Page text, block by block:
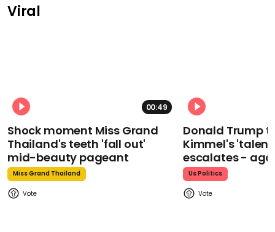
Viral
00:49
Shock moment Miss Grand
Thailand's teeth 'fall out'
mid-beauty pageant
Miss Grand Thailand
Donald Trump
Kimmel's
escalates -
Us Politics